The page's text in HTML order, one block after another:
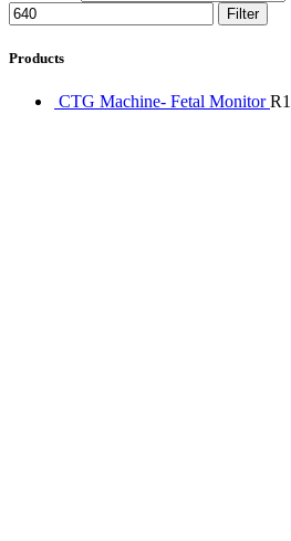
Filter
Products
CTG Machine- Fetal MonitorR